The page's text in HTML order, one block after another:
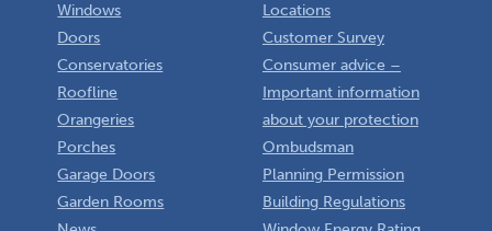
Windows
Doors
Conservatories
Roofline
Orangeries
Porches
Garage Doors
Garden Rooms
Locations
Customer Survey
Consumer advice –
Important information
about your protection
Ombudsman
Planning Permission
Building Regulations